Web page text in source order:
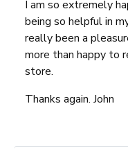
I am so extremely
being so helpful in
really been a
more than happy to
store.
Thanks again. John